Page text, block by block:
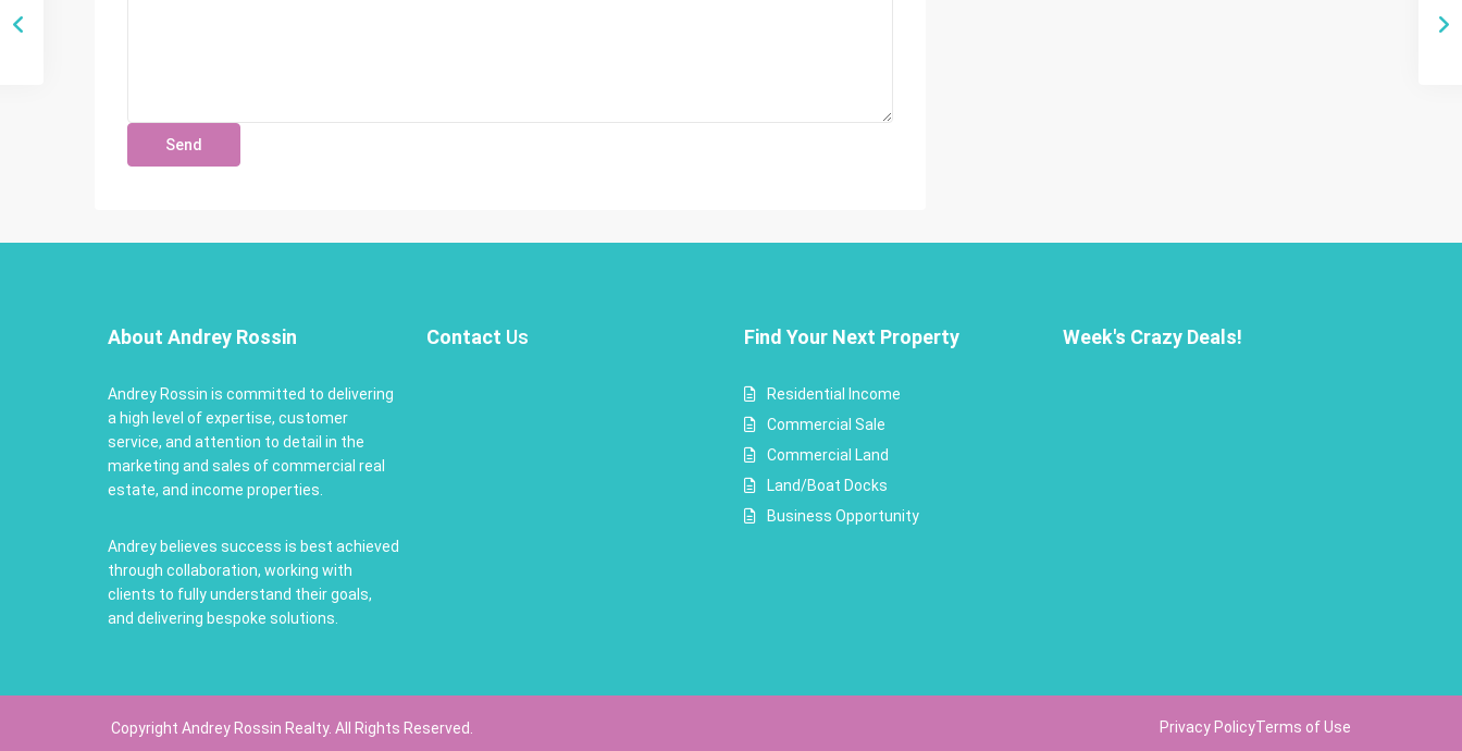
About Andrey Rossin
Andrey Rossin is committed to delivering
a high level of expertise, customer
service, and attention to detail in the
marketing and sales of commercial real
estate, and income properties.
Andrey believes success is best achieved
through collaboration, working with
clients to fully understand their goals,
and delivering bespoke solutions.
Contact Us Find Your Next Property
Residential Income
Commercial Sale
Commercial Land
Land/Boat Docks
Business Opportunity
Week's Crazy Deals!
Copyright Andrey Rossin Realty. All Rights Reserved. Privacy PolicyTerms of Use